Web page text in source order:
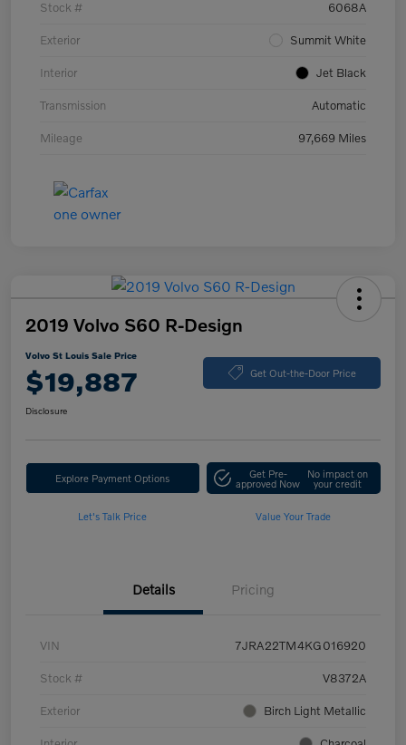
Stock # 6068A
Exterior Summit White
Interior Jet Black
Transmission Automatic
Mileage 97,669 Miles
2019 Volvo S60 R-Design
Volvo St Louis Sale Price
$19,887 Get Out-the-Door Price
Disclosure
Explore Payment Options Get Pre-
approved Now
No impact on
your credit
Let's Talk Price Value Your Trade
Details Pricing
VIN 7JRA22TM4KG016920
Stock # V8372A
Exterior Birch Light Metallic